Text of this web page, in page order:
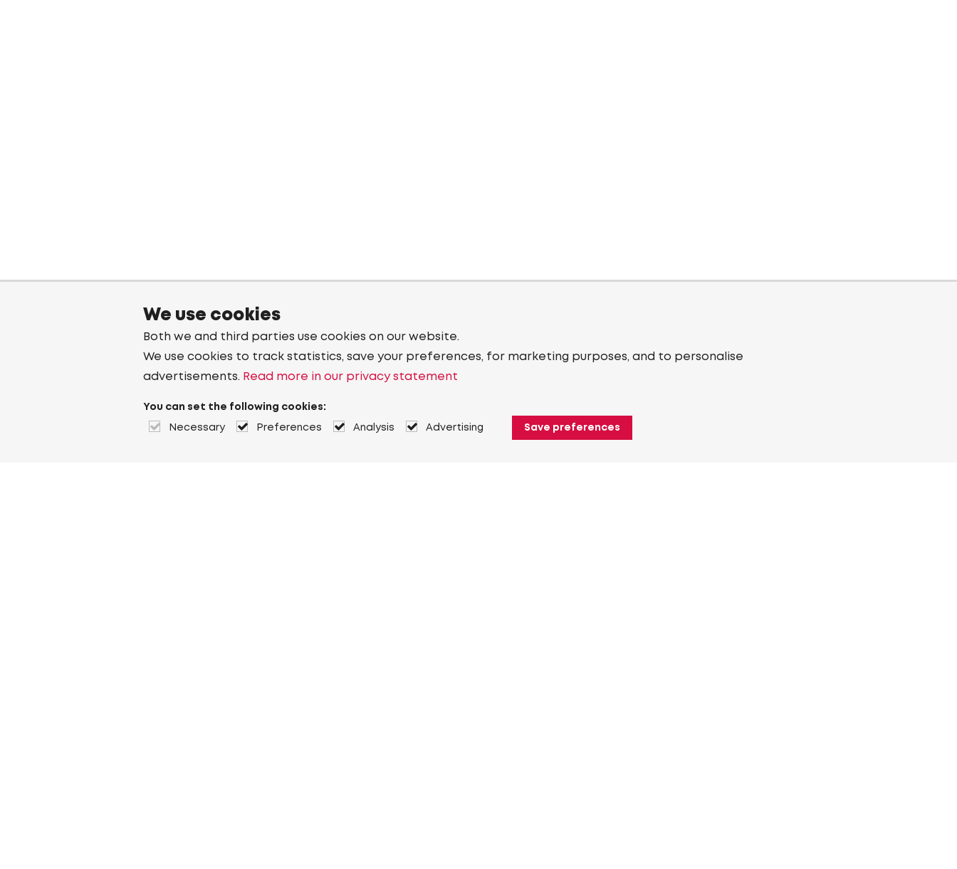
We use cookies
Both we and third parties use cookies on our website.
We use cookies to track statistics, save your preferences, for marketing purposes, and to personalise
advertisements. Read more in our privacy statement
You can set the following cookies:
Necessary Preferences Analysis Advertising Save preferences